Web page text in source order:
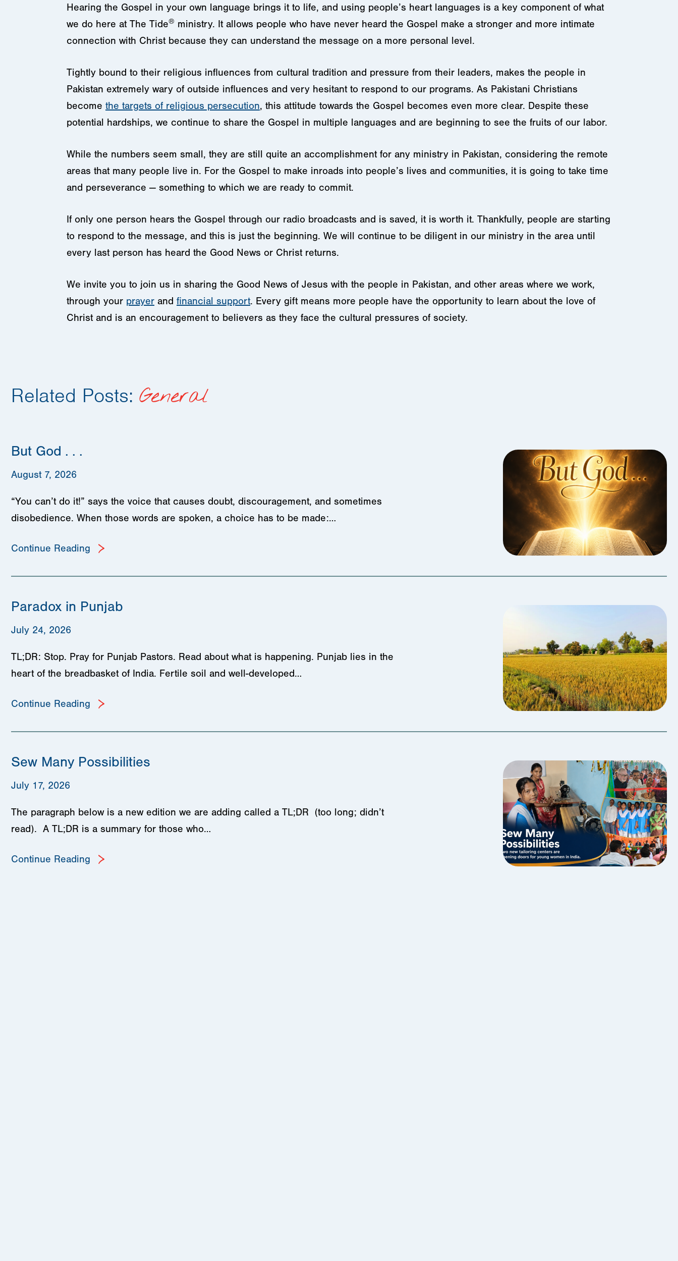
Hearing the Gospel in your own language brings it to life, and using people’s heart languages is a key component of what
we do here at The Tide® ministry. It allows people who have never heard the Gospel make a stronger and more intimate
connection with Christ because they can understand the message on a more personal level.
Tightly bound to their religious influences from cultural tradition and pressure from their leaders, makes the people in
Pakistan extremely wary of outside influences and very hesitant to respond to our programs. As Pakistani Christians
become the targets of religious persecution, this attitude towards the Gospel becomes even more clear. Despite these
potential hardships, we continue to share the Gospel in multiple languages and are beginning to see the fruits of our labor.
While the numbers seem small, they are still quite an accomplishment for any ministry in Pakistan, considering the remote
areas that many people live in. For the Gospel to make inroads into people’s lives and communities, it is going to take time
and perseverance — something to which we are ready to commit.
If only one person hears the Gospel through our radio broadcasts and is saved, it is worth it. Thankfully, people are starting
to respond to the message, and this is just the beginning. We will continue to be diligent in our ministry in the area until
every last person has heard the Good News or Christ returns.
We invite you to join us in sharing the Good News of Jesus with the people in Pakistan, and other areas where we work,
through your prayer and financial support. Every gift means more people have the opportunity to learn about the love of
Christ and is an encouragement to believers as they face the cultural pressures of society.
Related Posts: General
But God . . .
August 7, 2026
“You can’t do it!” says the voice that causes doubt, discouragement, and sometimes
disobedience. When those words are spoken, a choice has to be made:…
Continue Reading
Paradox in Punjab
July 24, 2026
TL;DR: Stop. Pray for Punjab Pastors. Read about what is happening. Punjab lies in the
heart of the breadbasket of India. Fertile soil and well-developed…
Continue Reading
Sew Many Possibilities
July 17, 2026
The paragraph below is a new edition we are adding called a TL;DR (too long; didn’t
read). A TL;DR is a summary for those who…
Continue Reading